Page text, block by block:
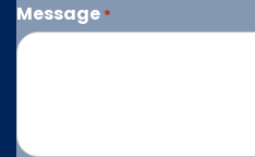
Message *